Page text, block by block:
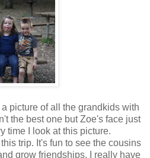
picture of all the grandkids with
the best one but Zoe's face just
time I look at this picture.
trip. It's fun to see the cousins
grow friendships, I really have